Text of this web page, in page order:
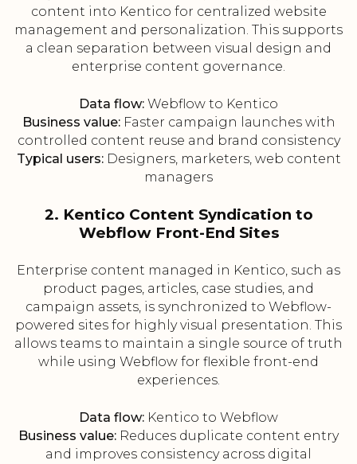
content into Kentico for centralized website
management and personalization. This supports
a clean separation between visual design and
enterprise content governance.
Data flow: Webflow to Kentico
Business value:Faster campaign launches with
controlled content reuse and brand consistency
Typical users:Designers, marketers, web content
managers
2. Kentico Content Syndication to
Webflow Front-End Sites
Enterprise content managed in Kentico, such as
product pages, articles, case studies, and
campaign assets, is synchronized to Webflow-
powered sites for highly visual presentation. This
allows teams to maintain a single source of truth
while using Webflow for flexible front-end
experiences.
Data flow: Kentico to Webflow
Business value: Reduces duplicate content entry
and improves consistency across digital